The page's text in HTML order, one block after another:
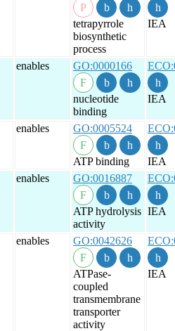
tetrapyrrole
biosynthetic
process
IEA
enables GO:0000166
nucleotide
binding
IEA
enables GO:0005524
ATP binding
IEA
enables GO:0016887
ATP hydrolysis
activity
IEA
enables GO:0042626
ATPase-
coupled
transmembrane
transporter
activity
IEA